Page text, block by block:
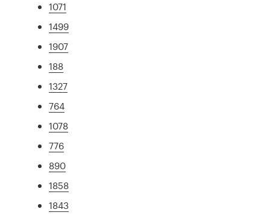
1071
1499
1907
188
1327
764
1078
776
890
1858
1843